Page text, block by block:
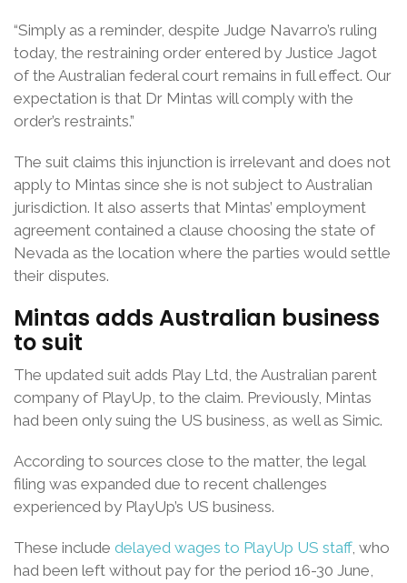
“Simply as a reminder, despite Judge Navarro’s ruling
today, the restraining order entered by Justice Jagot
of the Australian federal court remains in full effect. Our
expectation is that Dr Mintas will comply with the
order’s restraints.”
The suit claims this injunction is irrelevant and does not
apply to Mintas since she is not subject to Australian
jurisdiction. It also asserts that Mintas’ employment
agreement contained a clause choosing the state of
Nevada as the location where the parties would settle
their disputes.
Mintas adds Australian business
to suit
The updated suit adds Play Ltd, the Australian parent
company of PlayUp, to the claim. Previously, Mintas
had been only suing the US business, as well as Simic.
According to sources close to the matter, the legal
filing was expanded due to recent challenges
experienced by PlayUp’s US business.
These include delayed wages to PlayUp US staff, who
had been left without pay for the period 16-30 June,